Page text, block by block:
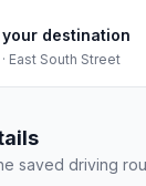
destination
· East South Street
saved driving